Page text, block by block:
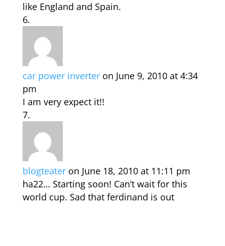
like England and Spain.
car power inverter on June 9, 2010 at 4:34
pm
I am very expect it!!
blogteater on June 18, 2010 at 11:11 pm
ha22… Starting soon! Can’t wait for this
world cup. Sad that ferdinand is out